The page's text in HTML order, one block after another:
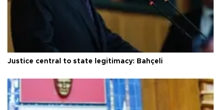
Justice central to state legitimacy: Bahçeli